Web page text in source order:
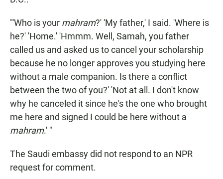
"'Who is your mahram?' 'My father,' I said. 'Where is
he?' 'Home.' 'Hmmm. Well, Samah, you father
called us and asked us to cancel your scholarship
because he no longer approves you studying here
without a male companion. Is there a conflict
between the two of you?' 'Not at all. I don't know
why he canceled it since he's the one who brought
me here and signed I could be here without a
mahram.' "
The Saudi embassy did not respond to an NPR
request for comment.